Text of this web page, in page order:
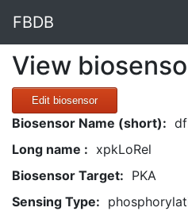
FBDB
View
Edit biosensor
Biosensor Name (short):
Long name : xpkLoRel
Biosensor Target: PKA
Sensing Type: